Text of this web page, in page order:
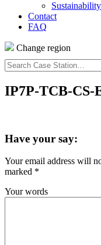
Contact
FAQ
Change region
Search
Case
Station…
IP7P-TCB-CS-
Have your say:
Your email address will
marked *
Your words